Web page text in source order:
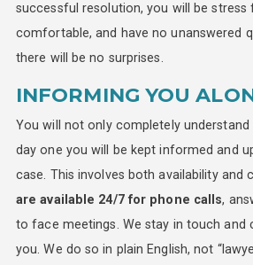
successful resolution, you will be stress
comfortable, and have no unanswered
there will be no surprises.
INFORMING YOU
You will not only completely
day one you will be kept informed and
case. This involves both availability and
are available 24/7 for phone calls,
to face meetings. We stay in touch and
you. We do so in plain English, not